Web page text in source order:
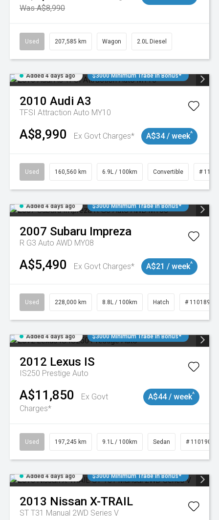
Was A$8,990
Used 207,585 km Wagon 2.0L Diesel
Added 4 days ago $3000 Minimum Trade In Bonus*
2010 Audi A3
TFSI Attraction Auto MY10
A$8,990 Ex Govt Charges* A$34 / week^
Used 160,560 km 6.9L / 100km Convertible #
Added 4 days ago $3000 Minimum Trade In Bonus*
2007 Subaru Impreza
R G3 Auto AWD MY08
A$5,490 Ex Govt Charges* A$21 / week^
Used 228,000 km 8.8L / 100km Hatch # 11018981
Added 4 days ago $3000 Minimum Trade In Bonus*
2012 Lexus IS
IS250 Prestige Auto
A$11,850
Ex Govt
Charges*
A$44 / week^
Used 197,245 km 9.1L / 100km Sedan # 11019021
Added 4 days ago $3000 Minimum Trade In Bonus*
2013 Nissan X-TRAIL
ST T31 Manual 2WD Series V